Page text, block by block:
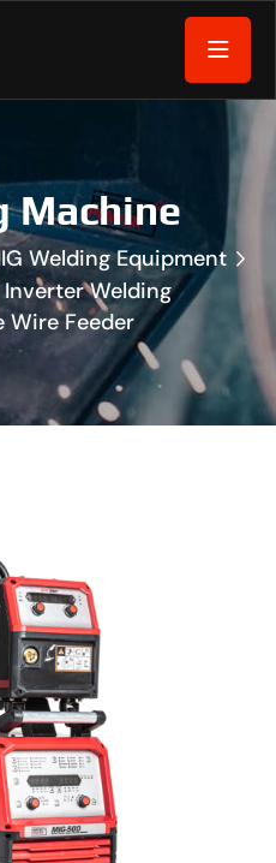
Machine
Welding Equipment
Inverter Welding
Wire Feeder